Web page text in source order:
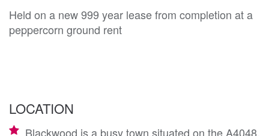
Held on a new 999 year lease from completion at a
peppercorn ground rent
LOCATION
Blackwood is a busy town situated on the A4048,